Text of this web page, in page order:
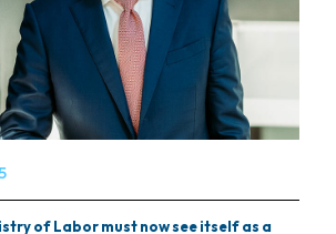
of Labor must now see itself as a